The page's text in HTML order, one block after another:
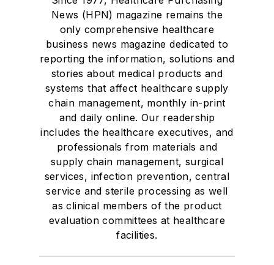
News (HPN) magazine remains the
only comprehensive healthcare
business news magazine dedicated to
reporting the information, solutions and
stories about medical products and
systems that affect healthcare supply
chain management, monthly in-print
and daily online. Our readership
includes the healthcare executives, and
professionals from materials and
supply chain management, surgical
services, infection prevention, central
service and sterile processing as well
as clinical members of the product
evaluation committees at healthcare
facilities.